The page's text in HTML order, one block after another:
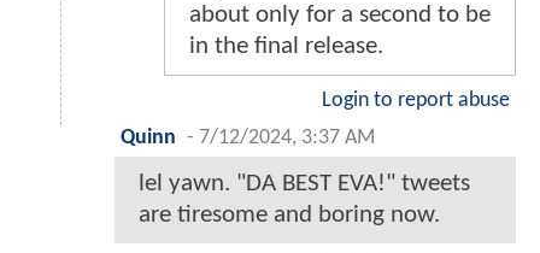
about only for a second to be
in the final release.
Login to report abuse
Quinn - 7/12/2024, 3:37 AM
lel yawn. "DA BEST EVA!" tweets
are tiresome and boring now.